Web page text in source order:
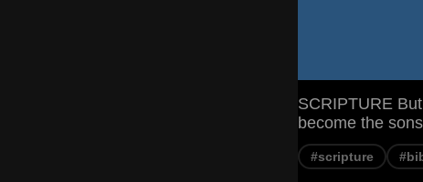
SCRIPTURE
become the
#scripture